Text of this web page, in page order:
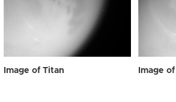
Image of Titan Image